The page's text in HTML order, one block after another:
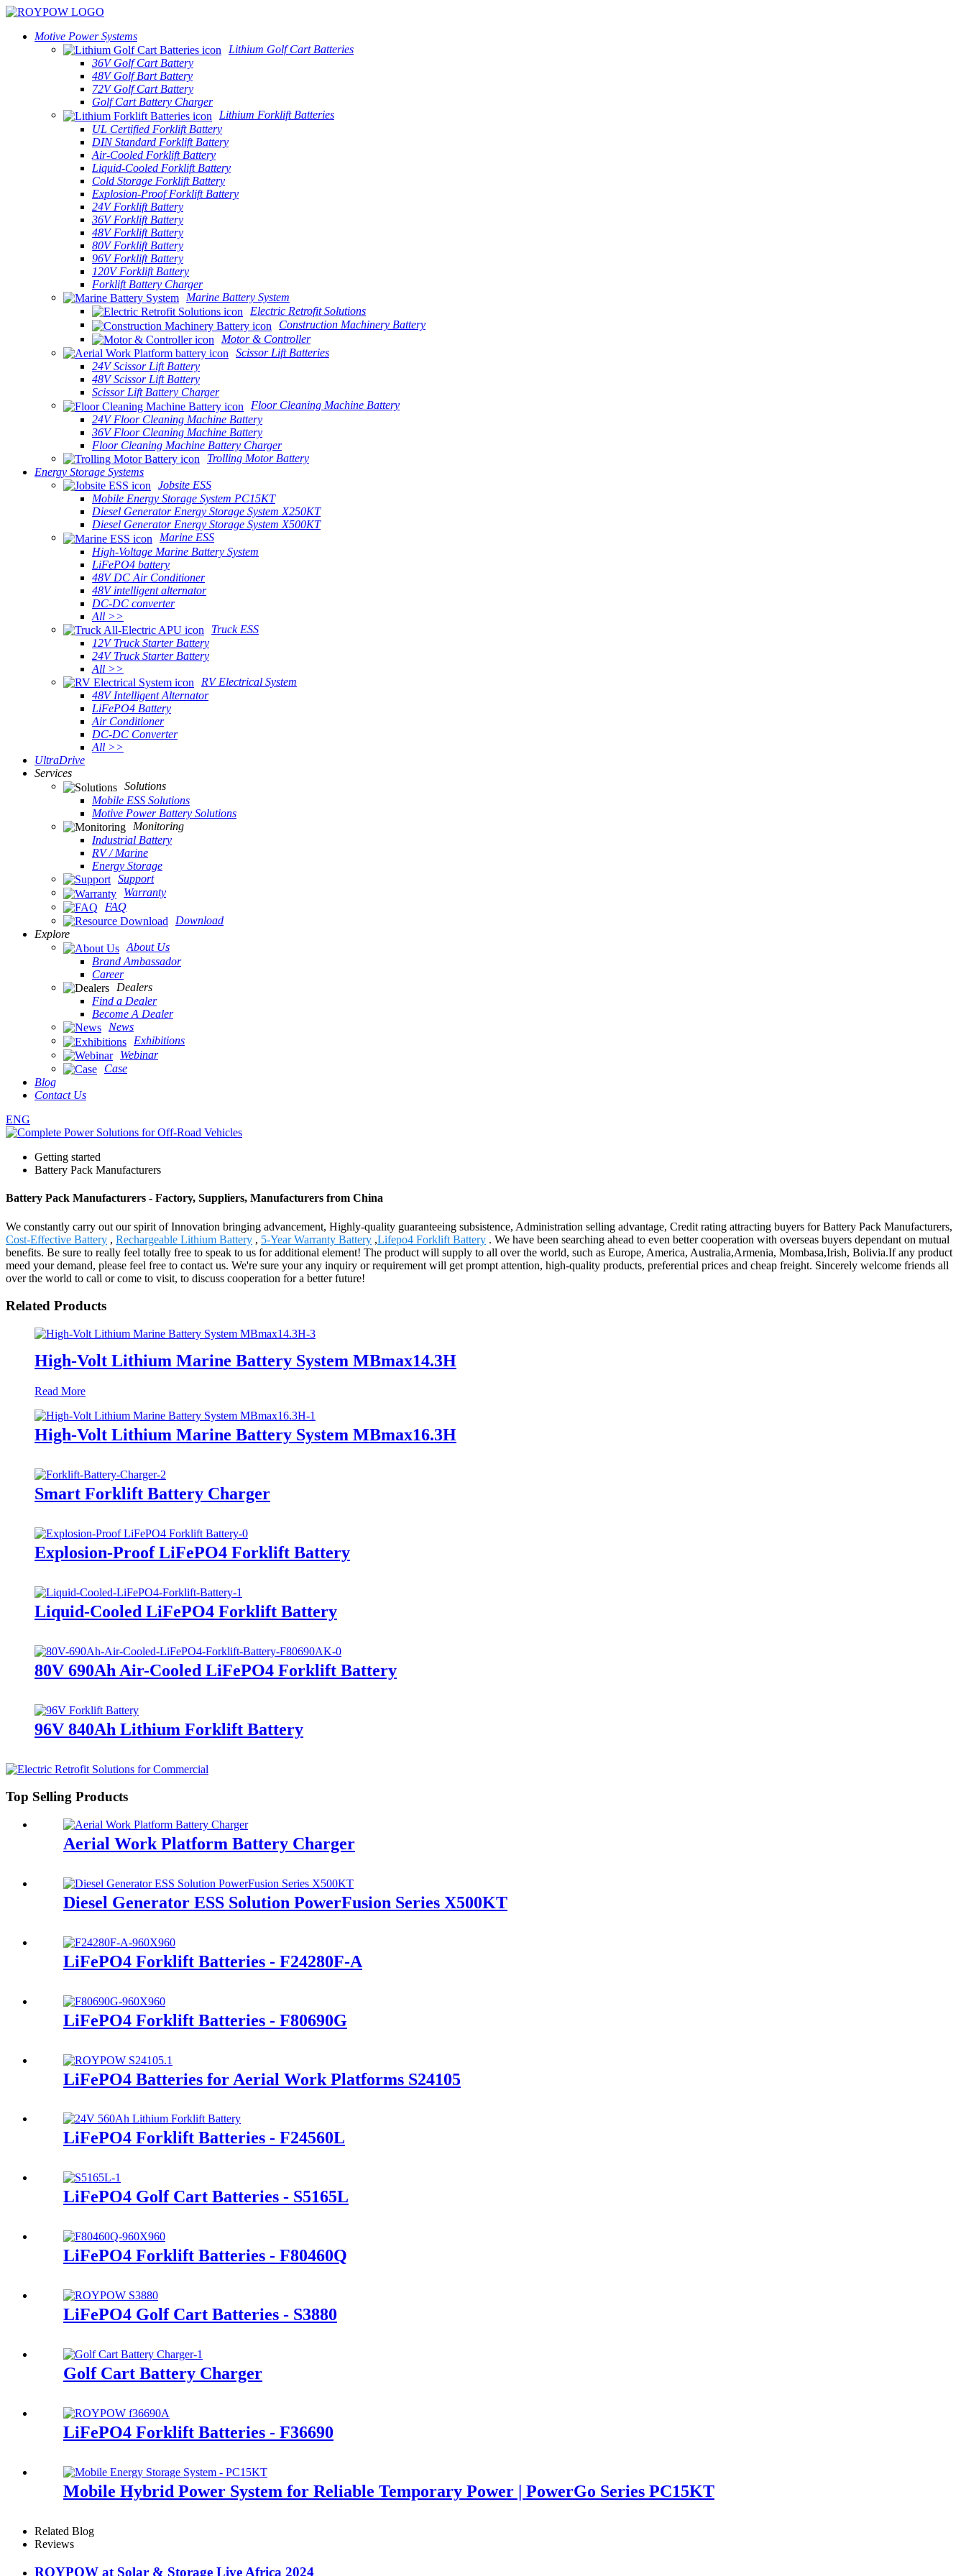
Motive Power Systems
Lithium Golf Cart Batteries
36V Golf Cart Battery
48V Golf Bart Battery
72V Golf Cart Battery
Golf Cart Battery Charger
Lithium Forklift Batteries
UL Certified Forklift Battery
DIN Standard Forklift Battery
Air-Cooled Forklift Battery
Liquid-Cooled Forklift Battery
Cold Storage Forklift Battery
Explosion-Proof Forklift Battery
24V Forklift Battery
36V Forklift Battery
48V Forklift Battery
80V Forklift Battery
96V Forklift Battery
120V Forklift Battery
Forklift Battery Charger
Marine Battery System
Electric Retrofit Solutions
Construction Machinery Battery
Motor & Controller
Scissor Lift Batteries
24V Scissor Lift Battery
48V Scissor Lift Battery
Scissor Lift Battery Charger
Floor Cleaning Machine Battery
24V Floor Cleaning Machine Battery
36V Floor Cleaning Machine Battery
Floor Cleaning Machine Battery Charger
Trolling Motor Battery
Energy Storage Systems
Jobsite ESS
Mobile Energy Storage System PC15KT
Diesel Generator Energy Storage System X250KT
Diesel Generator Energy Storage System X500KT
Marine ESS
High-Voltage Marine Battery System
LiFePO4 battery
48V DC Air Conditioner
48V intelligent alternator
DC-DC converter
All >>
Truck ESS
12V Truck Starter Battery
24V Truck Starter Battery
All >>
RV Electrical System
48V Intelligent Alternator
LiFePO4 Battery
Air Conditioner
DC-DC Converter
All >>
UltraDrive
Services
Solutions
Mobile ESS Solutions
Motive Power Battery Solutions
Monitoring
Industrial Battery
RV / Marine
Energy Storage
Support
Warranty
FAQ
Download
Explore
About Us
Brand Ambassador
Career
Dealers
Find a Dealer
Become A Dealer
News
Exhibitions
Webinar
Case
Blog
Contact Us
ENG
Getting started
Battery Pack Manufacturers
Battery Pack Manufacturers - Factory, Suppliers, Manufacturers from China
We constantly carry out our spirit of Innovation bringing advancement, Highly-quality guaranteeing subsistence, Administration selling advantage, Credit rating attracting buyers for Battery Pack Manufacturers,
Cost-Effective Battery , Rechargeable Lithium Battery , 5-Year Warranty Battery ,Lifepo4 Forklift Battery . We have been searching ahead to even better cooperation with overseas buyers dependant on mutual
benefits. Be sure to really feel totally free to speak to us for additional element! The product will supply to all over the world, such as Europe, America, Australia,Armenia, Mombasa,Irish, Bolivia.If any product
meed your demand, please feel free to contact us. We're sure your any inquiry or requirement will get prompt attention, high-quality products, preferential prices and cheap freight. Sincerely welcome friends all
over the world to call or come to visit, to discuss cooperation for a better future!
Related Products
High-Volt Lithium Marine Battery System MBmax14.3H
Read More
High-Volt Lithium Marine Battery System MBmax16.3H
Smart Forklift Battery Charger
Explosion-Proof LiFePO4 Forklift Battery
Liquid-Cooled LiFePO4 Forklift Battery
80V 690Ah Air-Cooled LiFePO4 Forklift Battery
96V 840Ah Lithium Forklift Battery
Top Selling Products
Aerial Work Platform Battery Charger
Diesel Generator ESS Solution PowerFusion Series X500KT
LiFePO4 Forklift Batteries - F24280F-A
LiFePO4 Forklift Batteries - F80690G
LiFePO4 Batteries for Aerial Work Platforms S24105
LiFePO4 Forklift Batteries - F24560L
LiFePO4 Golf Cart Batteries - S5165L
LiFePO4 Forklift Batteries - F80460Q
LiFePO4 Golf Cart Batteries - S3880
Golf Cart Battery Charger
LiFePO4 Forklift Batteries - F36690
Mobile Hybrid Power System for Reliable Temporary Power | PowerGo Series PC15KT
Related Blog
Reviews
ROYPOW at Solar & Storage Live Africa 2024